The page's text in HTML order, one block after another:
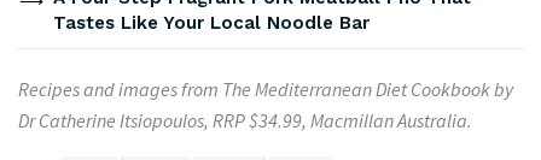
Tastes Like Your Local Noodle Bar
Recipes and images from The MediterraneanDiet Cookbook by
Dr Catherine Itsiopoulos, RRP $34.99, Macmillan Australia.